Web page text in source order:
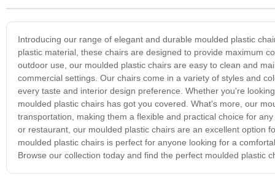
Introducing our range of elegant and durable moulded plastic
plastic material, these chairs are designed to provide maximum
outdoor use, our moulded plastic chairs are easy to clean and
commercial settings. Our chairs come in a variety of styles and
every taste and interior design preference. Whether you're
moulded plastic chairs has got you covered. What's more, our
transportation, making them a flexible and practical choice for
or restaurant, our moulded plastic chairs are an excellent option
moulded plastic chairs is perfect for anyone looking for a
Browse our collection today and find the perfect moulded plastic